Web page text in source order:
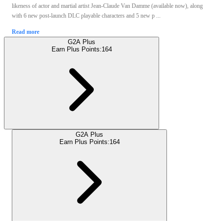
likeness of actor and martial artist Jean-Claude Van Damme (available now), along
with 6 new post-launch DLC playable characters and 5 new p ...
Read more
G2A Plus
Earn Plus Points:164
G2A Plus
Earn Plus Points:164